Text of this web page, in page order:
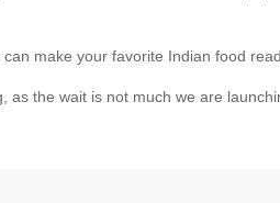
make your favorite Indian food
as the wait is not much we are